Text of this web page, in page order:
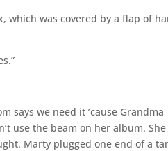
which was covered by a flap of
says we need it ’cause Grandma
use the beam on her album. She
Marty plugged one end of a